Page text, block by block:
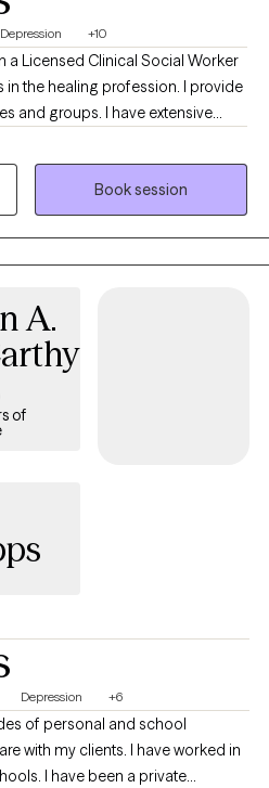
Depression +10
a Licensed Clinical Social Worker
in the healing profession. I provide
and groups. I have extensive
approach to meet client's
respect your vulnerability in the
work you do in your life will be
psychological insight is the
I utilize in my practice
humanistic, DBT and DBT
I hope to be a part of your
Book session
A.
of
Depression +6
of personal and school
with my clients. I have worked in
I have been a private